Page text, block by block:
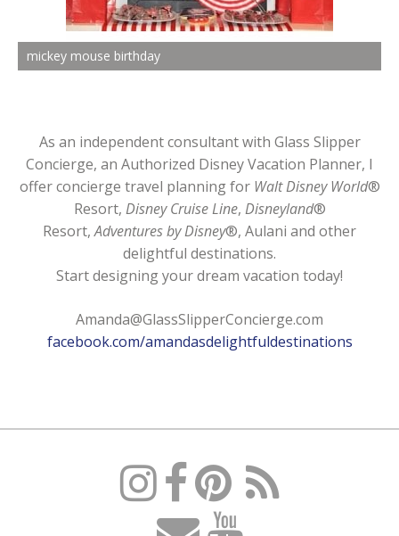
mickey mouse birthday
As an independent consultant with Glass Slipper
Concierge, an Authorized Disney Vacation Planner, I
offer concierge travel planning for Walt Disney World®
Resort, Disney Cruise Line, Disneyland®
Resort,Adventures by Disney®, Aulani and other
delightful destinations.
Start designing your dream vacation today!
Amanda@GlassSlipperConcierge.com
facebook.com/amandasdelightfuldestinations